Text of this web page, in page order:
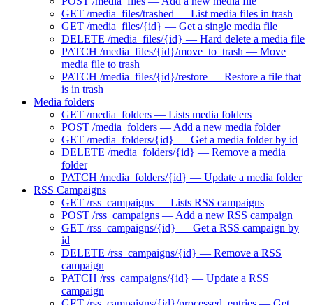
GET /media_files/trashed — List media files in trash
GET /media_files/{id} — Get a single media file
DELETE /media_files/{id} — Hard delete a media file
PATCH /media_files/{id}/move_to_trash — Move
media file to trash
PATCH /media_files/{id}/restore — Restore a file that
is in trash
Media folders
GET /media_folders — Lists media folders
POST /media_folders — Add a new media folder
GET /media_folders/{id} — Get a media folder by id
DELETE /media_folders/{id} — Remove a media
folder
PATCH /media_folders/{id} — Update a media folder
RSS Campaigns
GET /rss_campaigns — Lists RSS campaigns
POST /rss_campaigns — Add a new RSS campaign
GET /rss_campaigns/{id} — Get a RSS campaign by
id
DELETE /rss_campaigns/{id} — Remove a RSS
campaign
PATCH /rss_campaigns/{id} — Update a RSS
campaign